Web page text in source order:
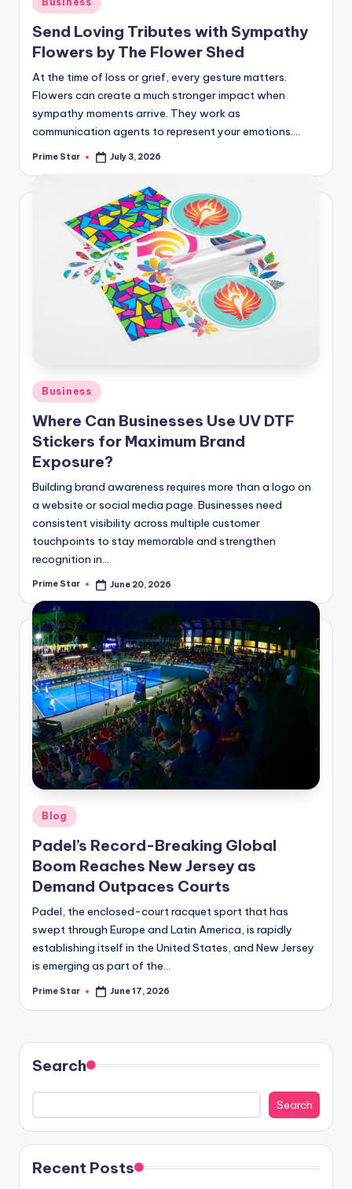
in
Send Loving Tributes with Sympathy
Flowers by The Flower Shed
At the time of loss or grief, every gesture matters.
Flowers can create a much stronger impact when
sympathy moments arrive. They work as
communication agents to represent your emotions.…
Posted
Prime Star July 3, 2026
Posted
in
Business
Where Can Businesses Use UV DTF
Stickers for Maximum Brand
Exposure?
Building brand awareness requires more than a logo on
a website or social media page. Businesses need
consistent visibility across multiple customer
touchpoints to stay memorable and strengthen
recognition in…
Posted
Prime Star June 20, 2026
Posted
in
Blog
Padel’s Record-Breaking Global
Boom Reaches New Jersey as
Demand Outpaces Courts
Padel, the enclosed-court racquet sport that has
swept through Europe and Latin America, is rapidly
establishing itself in the United States, and New Jersey
is emerging as part of the…
Posted
Prime Star June 17, 2026
Search
Search
Recent Posts